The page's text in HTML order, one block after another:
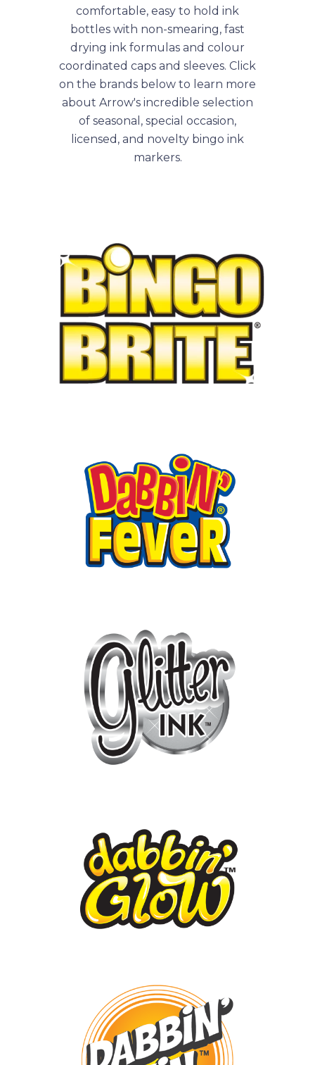
comfortable, easy to hold ink
bottles with non-smearing, fast
drying ink formulas and colour
coordinated caps and sleeves. Click
on the brands below to learn more
about Arrow's incredible selection
of seasonal, special occasion,
licensed, and novelty bingo ink
markers.